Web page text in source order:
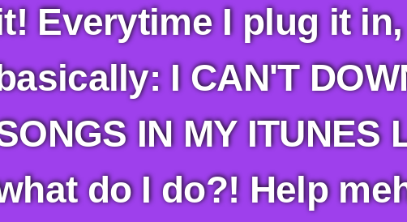
Everytime I plug it
I CAN'T
IN MY
do I do?! Help